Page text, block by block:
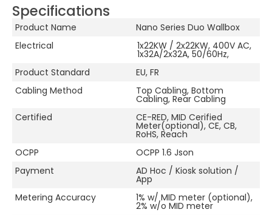
Specifications
Product Name
Nano Series Duo Wallbox
Electrical
1x22KW / 2x22KW, 400V AC,
1x32A/2x32A, 50/60Hz,
Product Standard
EU, FR
Cabling Method
Top Cabling, Bottom
Cabling, Rear Cabling
Certified
CE-RED, MID Cerified
Meter(optional), CE, CB,
RoHS, Reach
OCPP
OCPP 1.6 Json
Payment
AD Hoc / Kiosk solution /
App
Metering Accuracy
1% w/ MID meter (optional),
2% w/o MID meter